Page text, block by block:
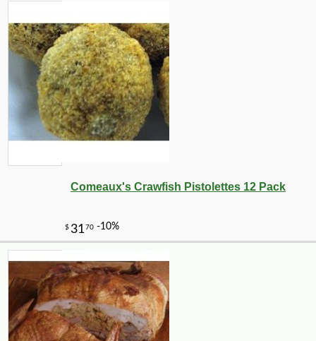
Comeaux's Crawfish Pistolettes 12 Pack